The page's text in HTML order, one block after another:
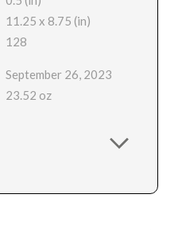
11.25 x 8.75 (in)
128
September 26, 2023
23.52 oz